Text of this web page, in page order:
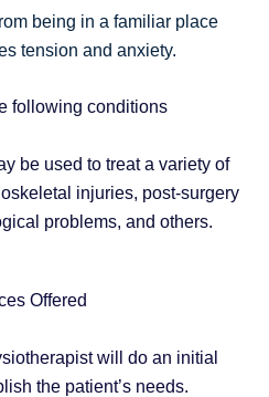
being in a familiar place
tension and anxiety.
following conditions
be used to treat a variety of
injuries, post-surgery
problems, and others.
Offered
will do an initial
the patient’s needs.